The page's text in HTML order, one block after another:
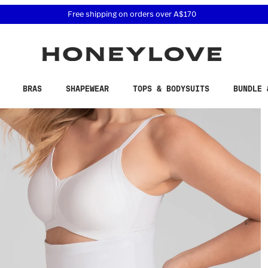
related questions at 855-740-8229.
Free shipping on orders over A$170
BRAS SHAPEWEAR TOPS & BODYSUITS BUNDLE